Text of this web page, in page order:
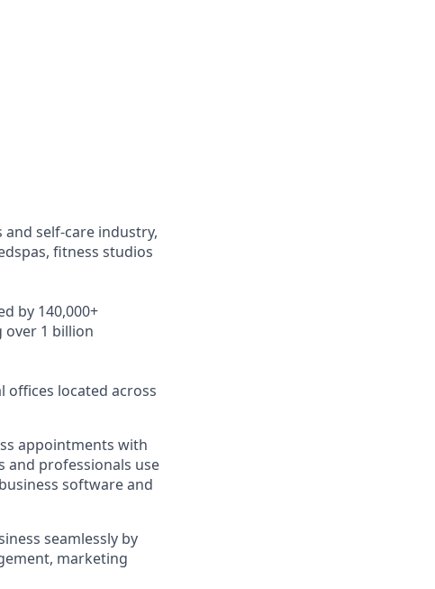
self-care industry,
fitness studios
by 140,000+
over 1 billion
offices located across
appointments with
and professionals use
software and
seamlessly by
marketing